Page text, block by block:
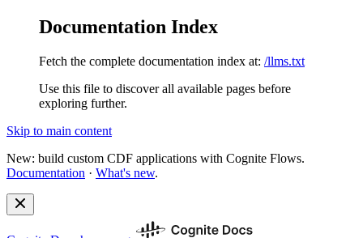
Documentation Index
Fetch the complete documentation index at: /llms.txt
Use this file to discover all available pages before
exploring further.
Skip to main content
New: build custom CDF applications with Cognite Flows.
Documentation · What's new.